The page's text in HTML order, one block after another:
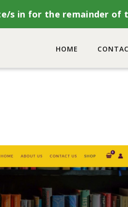
HOME
s in for the remainder of